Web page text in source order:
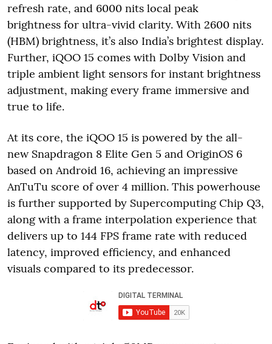
refresh rate, and 6000 nits local peak
brightness for ultra-vivid clarity. With 2600 nits
(HBM) brightness, it’s also India’s brightest display.
Further, iQOO 15 comes with Dolby Vision and
triple ambient light sensors for instant brightness
adjustment, making every frame immersive and
true to life.
At its core, the iQOO 15 is powered by the all-
new Snapdragon 8 Elite Gen 5 and OriginOS 6
based on Android 16, achieving an impressive
AnTuTu score of over 4 million. This powerhouse
is further supported by Supercomputing Chip Q3,
along with a frame interpolation experience that
delivers up to 144 FPS frame rate with reduced
latency, improved efficiency, and enhanced
visuals compared to its predecessor.